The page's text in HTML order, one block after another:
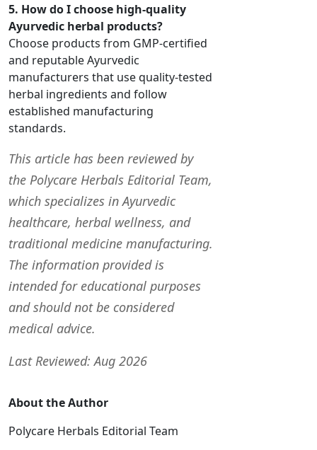
5. How do I choose high-quality
Ayurvedic herbal products?
Choose products from GMP-certified
and reputable Ayurvedic
manufacturers that use quality-tested
herbal ingredients and follow
established manufacturing
standards.
This article has been reviewed by
the Polycare Herbals Editorial Team,
which specializes in Ayurvedic
healthcare, herbal wellness, and
traditional medicine manufacturing.
The information provided is
intended for educational purposes
and should not be considered
medical advice.
Last Reviewed: Aug 2026
About the Author
Polycare Herbals Editorial Team